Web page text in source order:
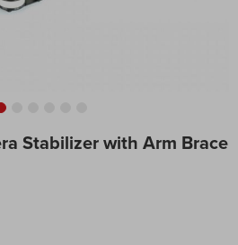
Stabilizer with Arm Brace